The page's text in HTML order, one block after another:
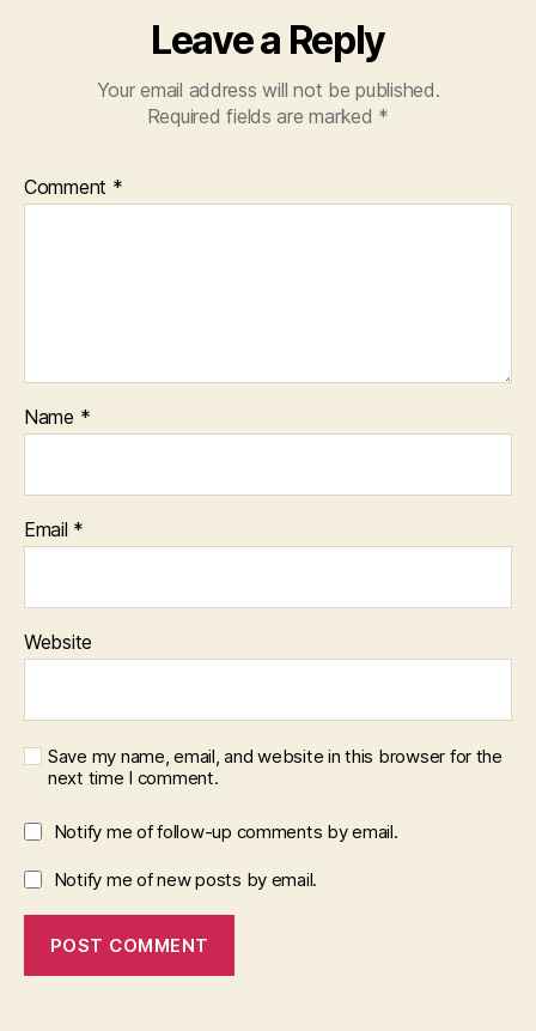
Leave a Reply
Your email address will not be published.
Required fields are marked *
Comment *
Name *
Email *
Website
Save my name, email, and website in this browser for the
next time I comment.
Notify me of follow-up comments by email.
Notify me of new posts by email.